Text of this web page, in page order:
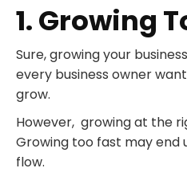
1. Growing
Sure, growing your
every business owner
grow.
However, growing at the
Growing too fast may end
flow.